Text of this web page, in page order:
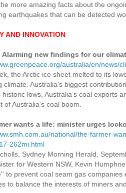
more amazing facts about the
earthquakes that can be detected
AND INNOVATION
Alarming new findings for our
australia/en/news/
the Arctic ice sheet melted to its
climate. Australia’s biggest
historic lows, Australia’s coal exports
of Australia’s coal boom.
wants a life: minister urges
national/the-farmer-
262mi.html
Sydney Morning Herald,
for Western NSW, Kevin
to prevent coal seam gas
to balance the interests of miners